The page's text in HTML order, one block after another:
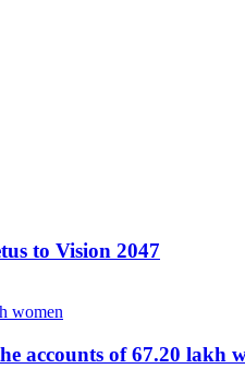
to Vision 2047
accounts of 67.20 lakh